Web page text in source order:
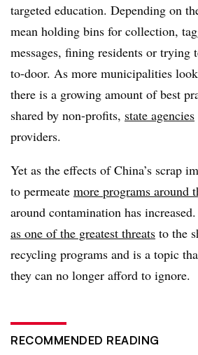
targeted education. Depending on
mean holding bins for collection,
messages, fining residents or trying
to-door. As more municipalities
there is a growing amount of best
shared by non-profits, state agencies
providers.
Yet as the effects of China’s scrap
to permeate more programs around
around contamination has
as one of the greatest threats to the
recycling programs and is a topic
they can no longer afford to ignore.
RECOMMENDED READING